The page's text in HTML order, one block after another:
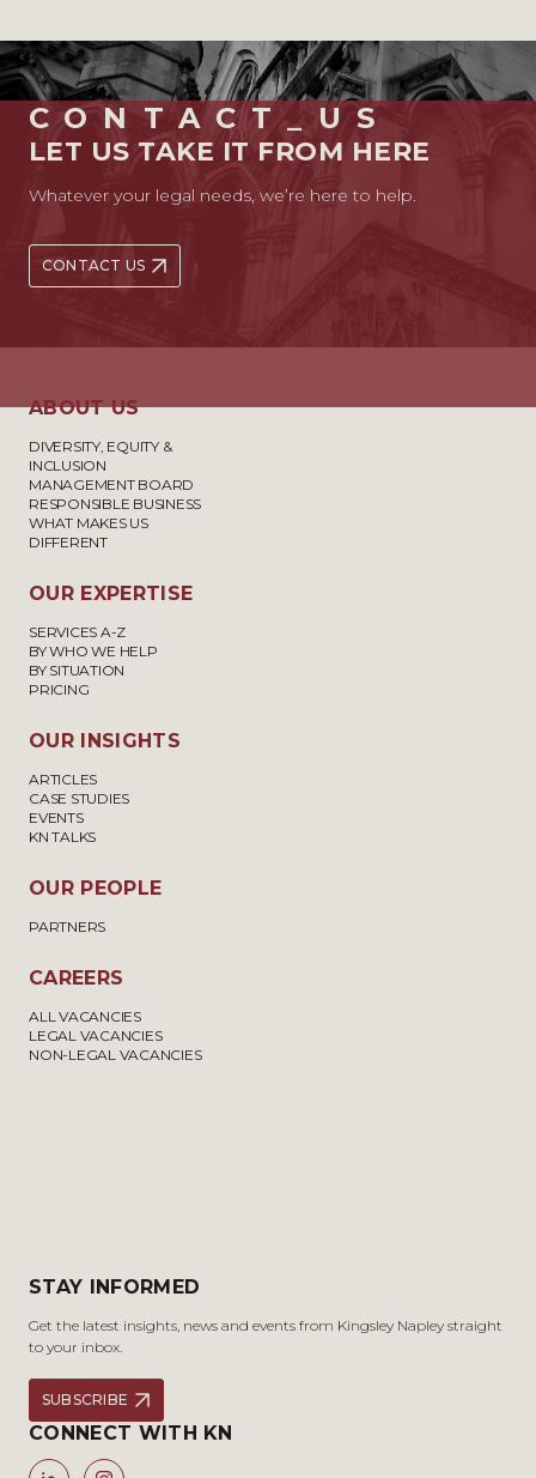
CONTACT_US
LET US TAKE IT FROM HERE
Whatever your legal needs, we’re here to help.
CONTACT US
ABOUT US
DIVERSITY, EQUITY &
INCLUSION
MANAGEMENT BOARD
RESPONSIBLE BUSINESS
WHAT MAKES US
DIFFERENT
OUR EXPERTISE
SERVICES A-Z
BY WHO WE HELP
BY SITUATION
PRICING
OUR INSIGHTS
ARTICLES
CASE STUDIES
EVENTS
KN TALKS
OUR PEOPLE
PARTNERS
CAREERS
ALL VACANCIES
LEGAL VACANCIES
NON-LEGAL VACANCIES
STAY INFORMED
Get the latest insights, news and events from Kingsley Napley straight
to your inbox.
SUBSCRIBE
CONNECT WITH KN